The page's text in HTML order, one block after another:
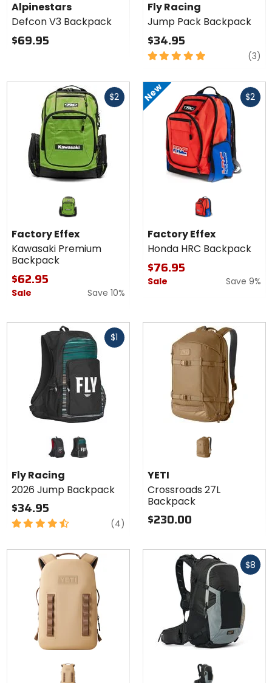
Alpinestars
Defcon V3 Backpack
$69.95
Pack
Backpack
Fly Racing
Jump Pack Backpack
$34.95
5
of
5
stars
(3)
$2
Factory Effex
Kawasaki Premium
Backpack
$62.95
Sale Save 10%
New $2
Fast
cash
Factory Effex
Honda HRC Backpack
$76.95
Sale Save 9%
$1
2026
Jump
Backpack
black/grey/red
black/rum
Fly Racing
2026 Jump Backpack
$34.95
4.5
of
(4) reviews
YETI
Crossroads 27L
Backpack
$230.00
$8